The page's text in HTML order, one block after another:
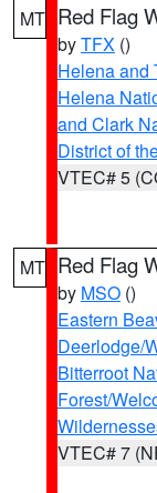
MT Red Flag
byTFX ()
Helena and
Helena
and Clark
District of
VTEC# 5
MT Red Flag
by MSO ()
Eastern
Deerlodge/
Bitterroot
Forest/
VTEC# 7